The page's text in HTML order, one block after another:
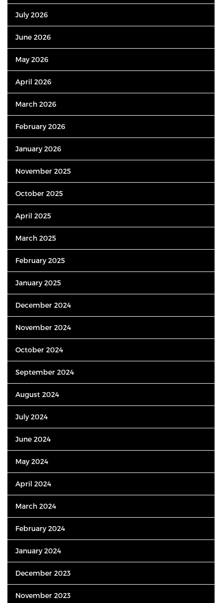
July 2026
June 2026
May 2026
April 2026
March 2026
February 2026
January 2026
November 2025
October 2025
April 2025
March 2025
February 2025
January 2025
December 2024
November 2024
October 2024
September 2024
August 2024
July 2024
June 2024
May 2024
April 2024
March 2024
February 2024
January 2024
December 2023
November 2023